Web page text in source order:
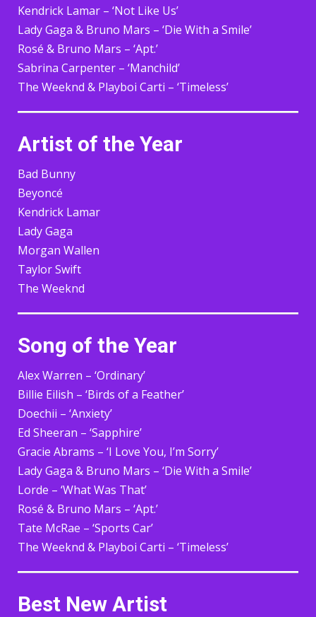
Kendrick Lamar – ‘Not Like Us’
Lady Gaga & Bruno Mars – ‘Die With a Smile’
Rosé & Bruno Mars – ‘Apt.’
Sabrina Carpenter – ‘Manchild’
The Weeknd & Playboi Carti – ‘Timeless’
Artist of the Year
Bad Bunny
Beyoncé
Kendrick Lamar
Lady Gaga
Morgan Wallen
Taylor Swift
The Weeknd
Song of the Year
Alex Warren – ‘Ordinary’
Billie Eilish – ‘Birds of a Feather’
Doechii – ‘Anxiety’
Ed Sheeran – ‘Sapphire’
Gracie Abrams – ‘I Love You, I’m Sorry’
Lady Gaga & Bruno Mars – ‘Die With a Smile’
Lorde – ‘What Was That’
Rosé & Bruno Mars – ‘Apt.’
Tate McRae – ‘Sports Car’
The Weeknd & Playboi Carti – ‘Timeless’
Best New Artist